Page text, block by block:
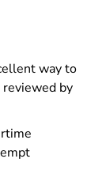
way to
by